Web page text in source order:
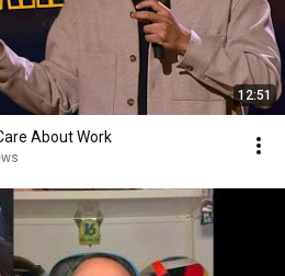
12:51
About Work